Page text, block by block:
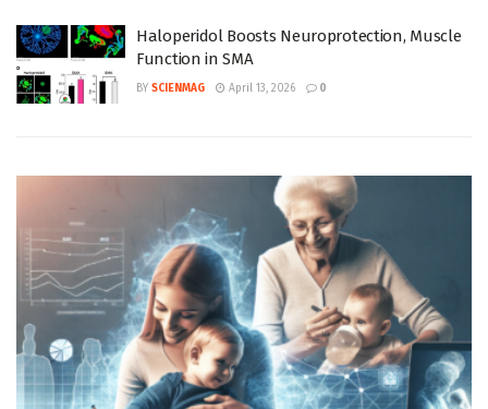
Haloperidol Boosts Neuroprotection, Muscle
Function in SMA
BY SCIENMAG April 13, 2026 0